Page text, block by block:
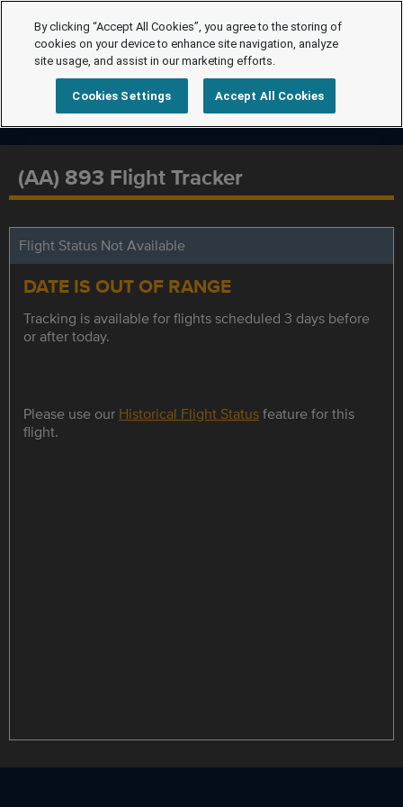
(AA) 893 Flight Tracker
Flight Status Not Available
DATE IS OUT OF RANGE
Tracking is available for flights scheduled 3 days before
or after today.
Please use our Historical Flight Statusfeature for this
flight.
By clicking “Accept All Cookies”, you agree to the storing of
cookies on your device to enhance site navigation, analyze
site usage, and assist in our marketing efforts.
Cookies Settings Accept All Cookies